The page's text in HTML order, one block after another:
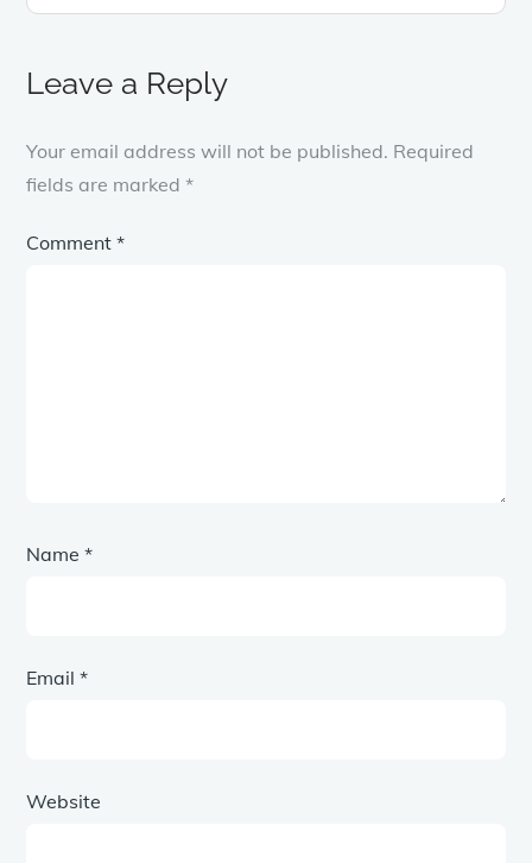
Leave a Reply
Your email address will not be published. Required
fields are marked*
Comment*
Name*
Email*
Website